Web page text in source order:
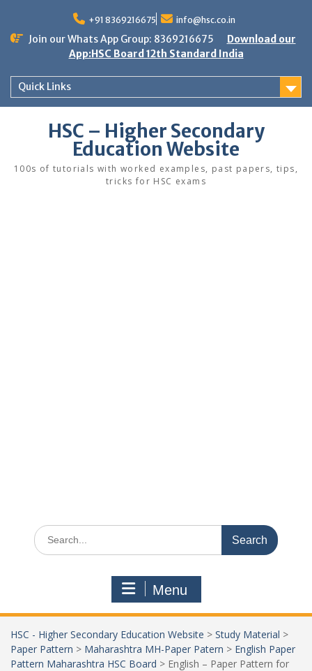
content
+91 8369216675 info@hsc.co.in
Join our Whats App Group: 8369216675
Download our
App:HSC Board 12th Standard India
Quick Links
HSC – Higher Secondary
Education Website
100s of tutorials with worked examples, past papers, tips,
tricks for HSC exams
Search
for:
Menu
HSC - Higher Secondary Education Website > Study Material >
Paper Pattern > Maharashtra MH-Paper Patern > English Paper
Pattern Maharashtra HSC Board > English – Paper Pattern for